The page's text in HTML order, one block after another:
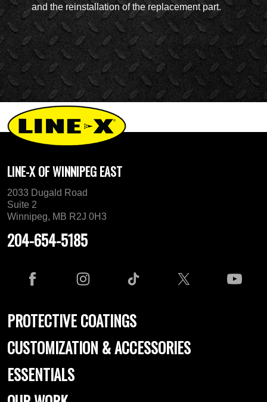
and the reinstallation of the replacement part.
LINE-X OF WINNIPEG EAST
2033 Dugald Road
Suite 2
Winnipeg, MB R2J 0H3
204-654-5185
PROTECTIVE COATINGS
CUSTOMIZATION & ACCESSORIES
ESSENTIALS